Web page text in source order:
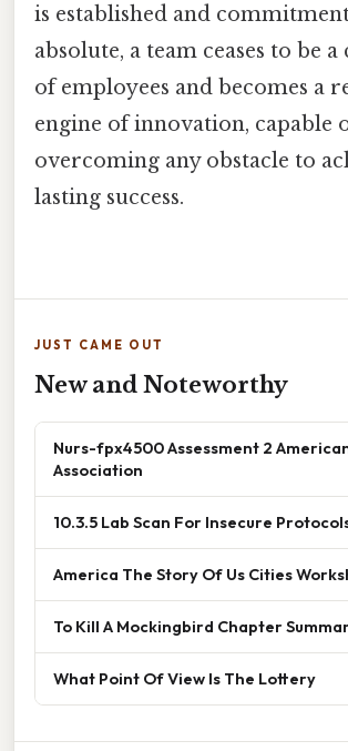
is established and
absolute, a team ceases to be
of employees and becomes a
engine of innovation, capable
overcoming any obstacle to
lasting success.
JUST CAME OUT
New and Noteworthy
Nurs-fpx4500 Assessment 2
Association
10.3.5 Lab Scan For Insecure
America The Story Of Us Cities
To Kill A Mockingbird Chapter
What Point Of View Is The Lottery